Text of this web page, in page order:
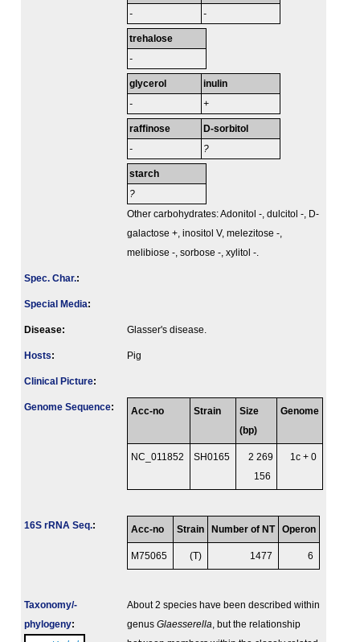
- -
trehalose
-
glycerol
-
inulin
+
raffinose
-
D-sorbitol
?
starch
?
Other carbohydrates: Adonitol -, dulcitol -, D-
galactose +, inositol V, melezitose -,
melibiose -, sorbose -, xylitol -.
Spec. Char.:
Special Media:
Disease: Glasser's disease.
Hosts: Pig
Clinical Picture:
Genome Sequence: Acc-no Strain
Size
(bp)
Genome
NC_011852 SH0165
2 269
156
1c + 0
16S rRNA Seq.: Acc-no Strain Number of NT Operon
M75065 (T) 1477 6
Taxonomy/­
phylogeny:
About 2 species have been described within
genus Glaesserella , but the relationship